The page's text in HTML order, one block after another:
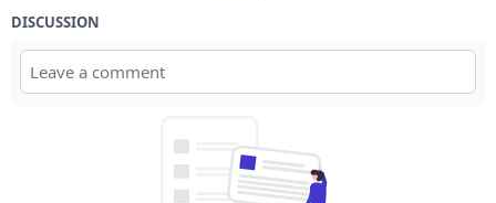
DISCUSSION